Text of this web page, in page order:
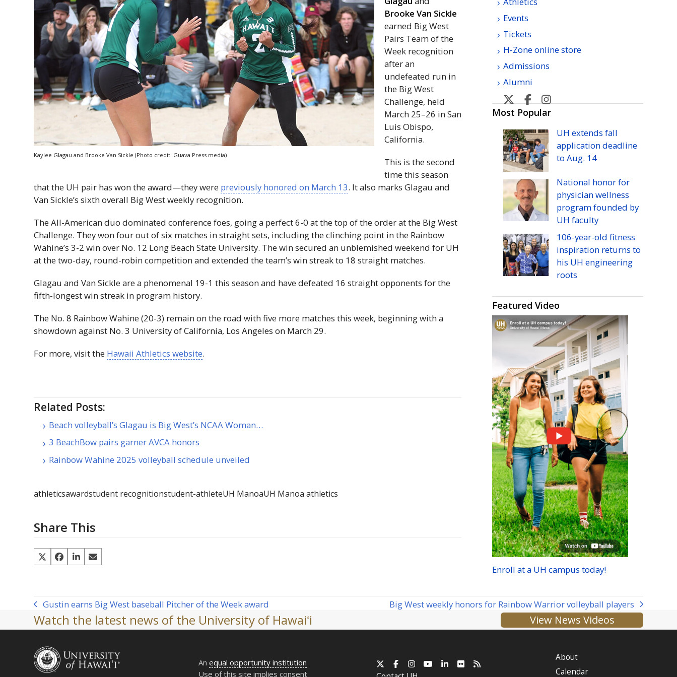
Kaylee Glagau and Brooke Van Sickle (Photo credit: Guava Press media)
Brooke Van Sickle
earned Big West
Pairs Team of the
Week recognition
after an
undefeated run in
the Big West
Challenge, held
March 25–26 in San
Luis Obispo,
California.
​​This is the second
time this season
that the UH pair has won the award—they were previously honored on March 13. It also marks Glagau and
Van Sickle’s sixth overall Big West weekly recognition.
​​The All-American duo dominated conference foes, going a perfect 6-0 at the top of the order at the Big West
Challenge. They won four out of six matches in straight sets, including the clinching point in the Rainbow
Wahine’s 3-2 win over No. 12 Long Beach State University. The win secured an unblemished weekend for UH
at the two-day, round-robin competition and extended the team’s win streak to 18 straight matches.
​​Glagau and Van Sickle are a phenomenal 19-1 this season and have defeated 16 straight opponents for the
fifth-longest win streak in program history.
​​The No. 8 Rainbow Wahine (20-3) remain on the road with five more matches this week, beginning with a
showdown against No. 3 University of California, Los Angeles on March 29.
​​For more, visit the Hawaii Athletics website.
Related Posts:
Beach volleyball’s Glagau is Big West’s NCAA Woman…
3 BeachBow pairs garner AVCA honors
Rainbow Wahine 2025 volleyball schedule unveiled
athleticsawardstudent recognitionstudent-athleteUH ManoaUH Manoa athletics
Share This
Events
Tickets
H-Zone online store
Admissions
Alumni
U
H
Manoa
athletic's
Twitter
U
H
Manoa
athletic's
Facebook
Manoa
athletics's
Instagram
Manoa
athletics's
YouTube
Most Popular
UH extends fall
application deadline
to Aug. 14
National honor for
physician wellness
program founded by
UH faculty
106-year-old fitness
inspiration returns to
his UH engineering
roots
Featured Video
Enroll at a UH campus today!
previous
post:
Gustin earns Big West baseball Pitcher of the Week award
next
Big West weekly honors for Rainbow Warrior volleyball players
Watch the latest news of the University of Hawaiʻi View News Videos
Anequal opportunity institution
Use of this site implies consent
X Facebook
InstagramYouTubeLinkedInFlickr
About
Calendar